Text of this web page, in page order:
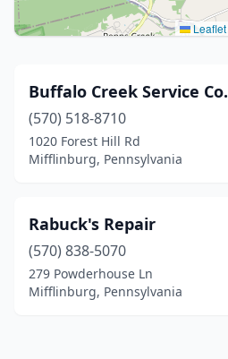
Leaflet
Buffalo Creek Service Co.
(570) 518-8710
1020 Forest Hill Rd
Mifflinburg, Pennsylvania
Rabuck's Repair
(570) 838-5070
279 Powderhouse Ln
Mifflinburg, Pennsylvania